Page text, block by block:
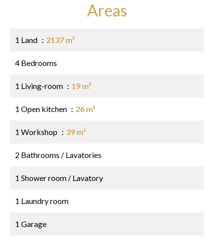
Areas
1 Land 2137 m²
4 Bedrooms
1 Living-room 19 m²
1 Open kitchen 26 m²
1 Workshop 39 m²
2 Bathrooms / Lavatories
1 Shower room / Lavatory
1 Laundry room
1 Garage